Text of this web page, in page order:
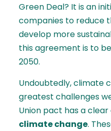
Green Deal? It is an
companies to reduce
develop more
this agreement is to
2050.
Undoubtedly, climate
greatest challenges
Union pact has a clear
climate change.